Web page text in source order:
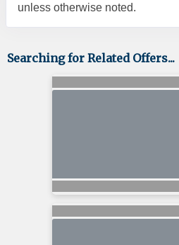
unless otherwise noted.
Searching for Related Offers...